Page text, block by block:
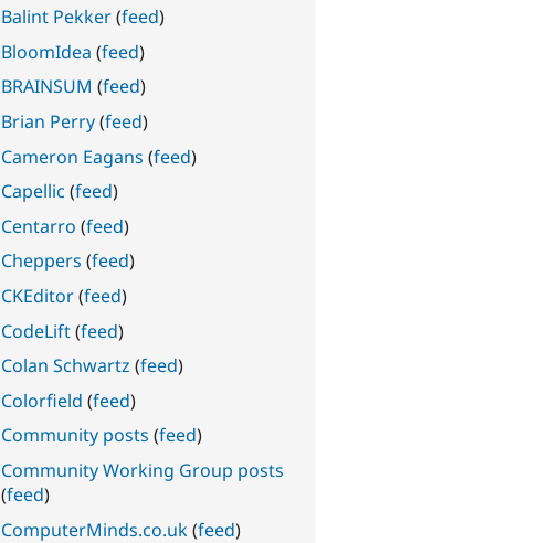
Balint Pekker(feed)
BloomIdea (feed)
BRAINSUM (feed)
Brian Perry(feed)
Cameron Eagans (feed)
Capellic (feed)
Centarro (feed)
Cheppers (feed)
CKEditor(feed)
CodeLift(feed)
Colan Schwartz (feed)
Colorfield (feed)
Community posts (feed)
Community Working Group posts
(feed)
ComputerMinds.co.uk(feed)